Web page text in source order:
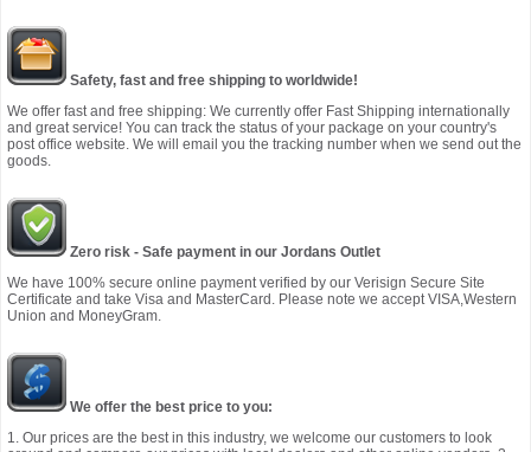
Safety, fast and free shipping to worldwide!
We offer fast and free shipping: We currently offer Fast Shipping internationally
and great service! You can track the status of your package on your country's
post office website. We will email you the tracking number when we send out the
goods.
Zero risk - Safe payment in our Jordans Outlet
We have 100% secure online payment verified by our Verisign Secure Site
Certificate and take Visa and MasterCard. Please note we accept VISA,Western
Union and MoneyGram.
We offer the best price to you:
1. Our prices are the best in this industry, we welcome our customers to look